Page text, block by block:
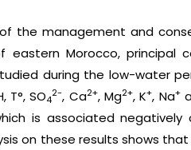
the management and
eastern Morocco, principal
during the low-water
T°, SO4
2-, Ca2+, Mg2+, K+, Na+
is associated
on these results shows